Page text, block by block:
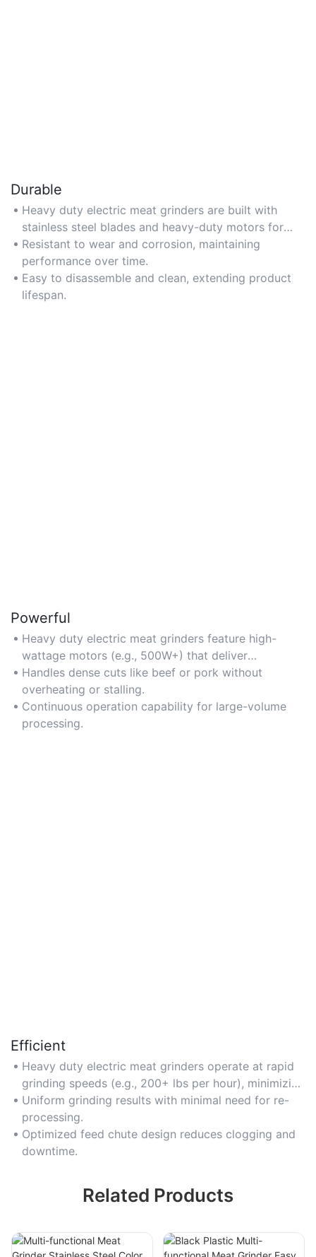
Durable
Heavy duty electric meat grinders are built with
stainless steel blades and heavy-duty motors for
long-term use.
Resistant to wear and corrosion, maintaining
performance over time.
Easy to disassemble and clean, extending product
lifespan.
Powerful
Heavy duty electric meat grinders feature high-
wattage motors (e.g., 500W+) that deliver
consistent torque for grinding tough meats.
Handles dense cuts like beef or pork without
overheating or stalling.
Continuous operation capability for large-volume
processing.
Efficient
Heavy duty electric meat grinders operate at rapid
grinding speeds (e.g., 200+ lbs per hour), minimizing
preparation time.
Uniform grinding results with minimal need for re-
processing.
Optimized feed chute design reduces clogging and
downtime.
Related Products